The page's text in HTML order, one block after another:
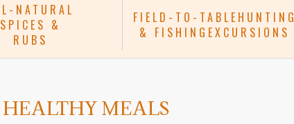
NATURAL
SPICES &
RUBS
FIELD-TO-TABLEHUNTING
& FISHINGEXCURSIONS
MEALS